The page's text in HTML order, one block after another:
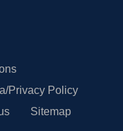
Privacy Policy
Sitemap